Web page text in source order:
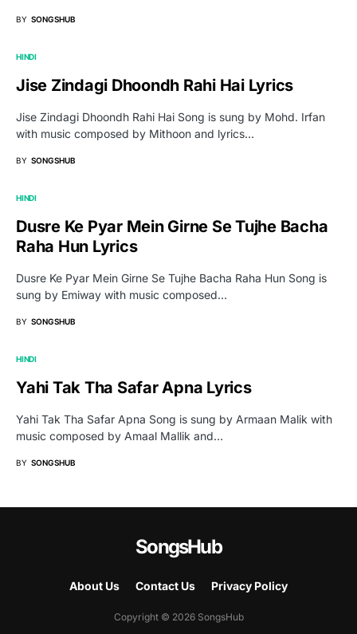
BY SONGSHUB
HINDI
Jise Zindagi Dhoondh Rahi Hai Lyrics
Jise Zindagi Dhoondh Rahi Hai Song is sung by Mohd. Irfan
with music composed by Mithoon and lyrics…
BY SONGSHUB
HINDI
Dusre Ke Pyar Mein Girne Se Tujhe Bacha
Raha Hun Lyrics
Dusre Ke Pyar Mein Girne Se Tujhe Bacha Raha Hun Song is
sung by Emiway with music composed…
BY SONGSHUB
HINDI
Yahi Tak Tha Safar Apna Lyrics
Yahi Tak Tha Safar Apna Song is sung by Armaan Malik with
music composed by Amaal Mallik and…
BY SONGSHUB
SongsHub
About Us Contact Us Privacy Policy
Copyright © 2026 SongsHub